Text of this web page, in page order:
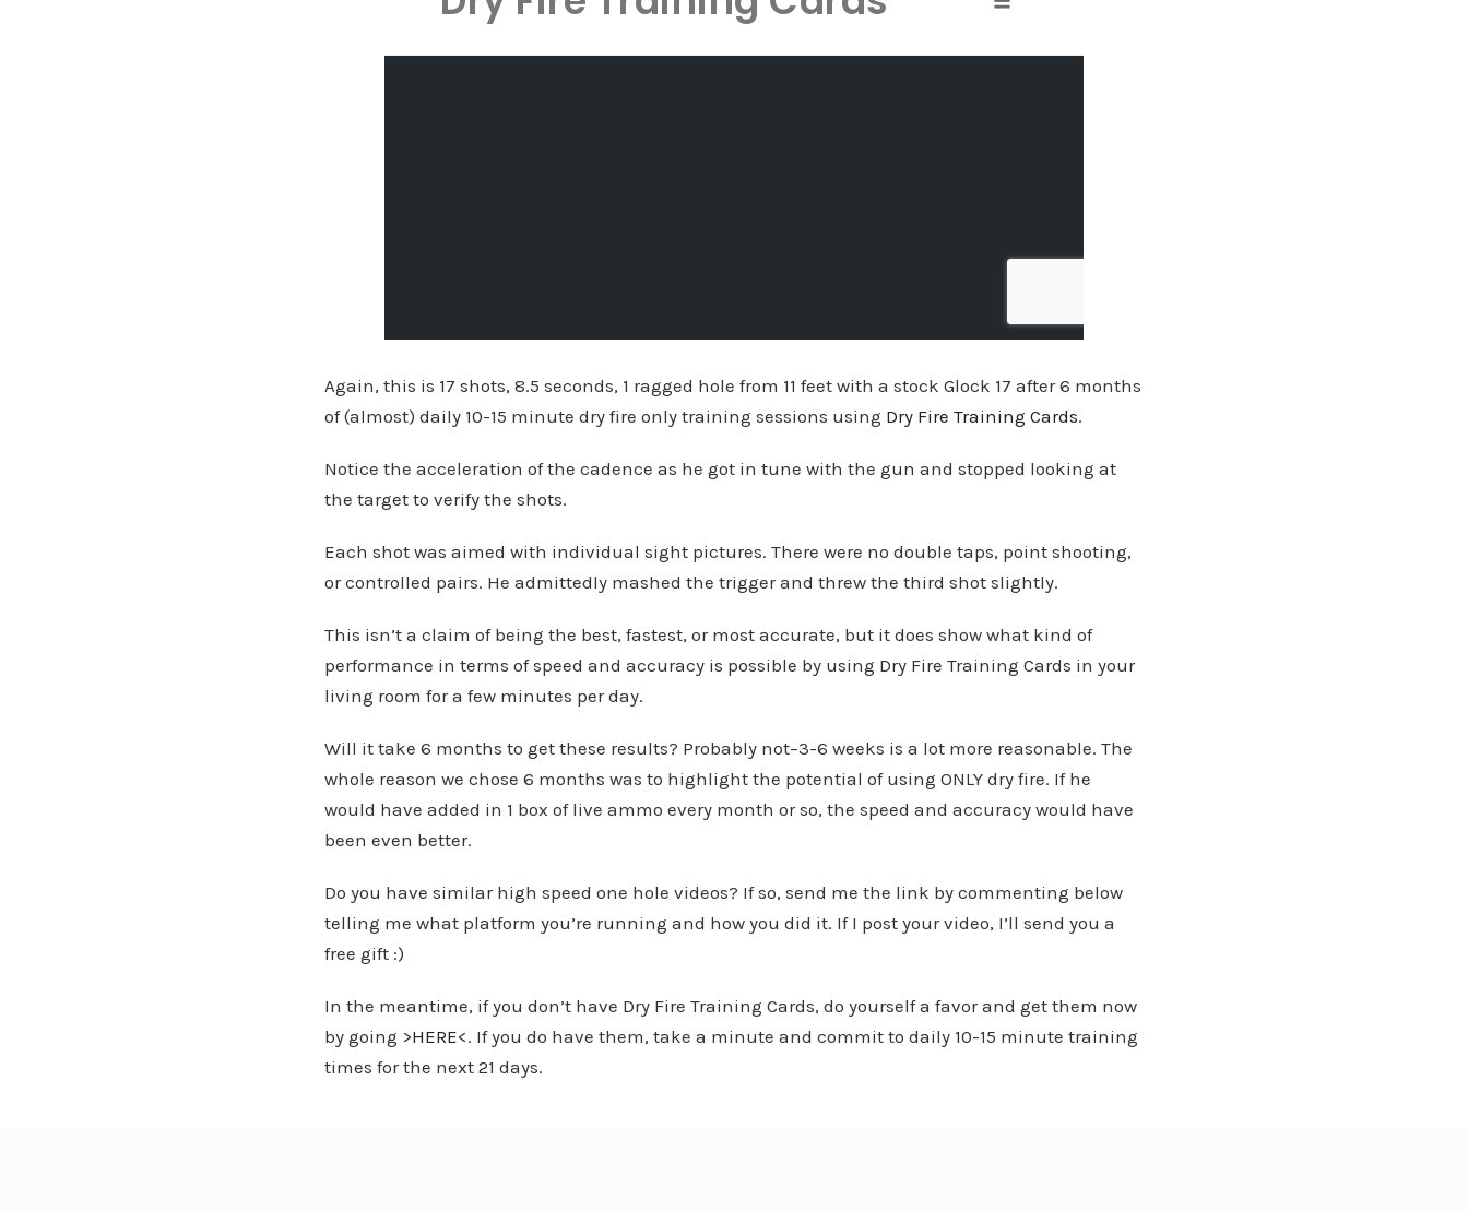
Again, this is 17 shots, 8.5 seconds, 1 ragged hole from 11 feet with a stock Glock 17 after 6 months
of (almost) daily 10-15 minute dry fire only training sessions using Dry Fire Training Cards.
Notice the acceleration of the cadence as he got in tune with the gun and stopped looking at
the target to verify the shots.
Each shot was aimed with individual sight pictures. There were no double taps, point shooting,
or controlled pairs. He admittedly mashed the trigger and threw the third shot slightly.
This isn’t a claim of being the best, fastest, or most accurate, but it does show what kind of
performance in terms of speed and accuracy is possible by using Dry Fire Training Cards in your
living room for a few minutes per day.
Will it take 6 months to get these results? Probably not–3-6 weeks is a lot more reasonable. The
whole reason we chose 6 months was to highlight the potential of using ONLY dry fire. If he
would have added in 1 box of live ammo every month or so, the speed and accuracy would have
been even better.
Do you have similar high speed one hole videos? If so, send me the link by commenting below
telling me what platform you’re running and how you did it. If I post your video, I’ll send you a
free gift :)
In the meantime, if you don’t have Dry Fire Training Cards, do yourself a favor and get them now
by going >HERE<. If you do have them, take a minute and commit to daily 10-15 minute training
times for the next 21 days.